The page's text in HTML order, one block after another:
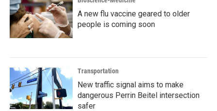
A new flu vaccine geared to older
people is coming soon
Transportation
New traffic signal aims to make
dangerous Perrin Beitel intersection
safer